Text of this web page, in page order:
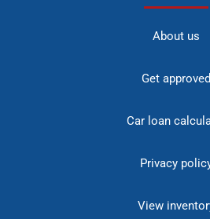
About us
Get approved
Car loan
Privacy
View